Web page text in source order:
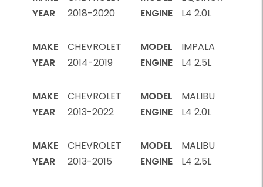
YEAR
2018-2020
ENGINE
L4 2.0L
MAKE
CHEVROLET
YEAR
2014-2019
MODEL
IMPALA
ENGINE
L4 2.5L
MAKE
CHEVROLET
YEAR
2013-2022
MODEL
MALIBU
ENGINE
L4 2.0L
MAKE
CHEVROLET
YEAR
2013-2015
MODEL
MALIBU
ENGINE
L4 2.5L